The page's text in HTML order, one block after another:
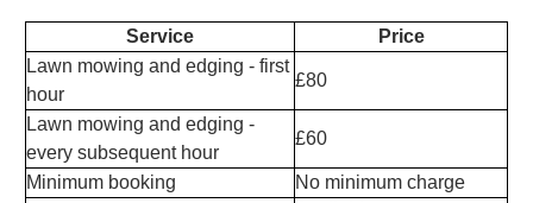
Service
Price
Lawn mowing and edging - first
hour
£80
Lawn mowing and edging -
every subsequent hour
£60
Minimum booking No minimum charge